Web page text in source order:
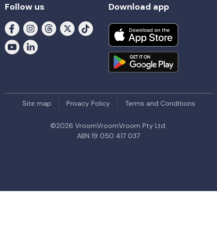
Follow us Download app
Site map Privacy Policy Terms and Conditions
©2026 VroomVroomVroom Pty Ltd.
ABN 19 050 417 037